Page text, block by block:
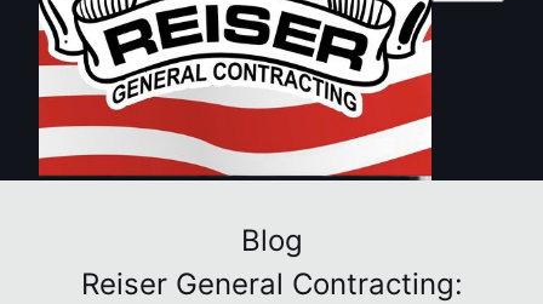
Blog
Reiser General Contracting: